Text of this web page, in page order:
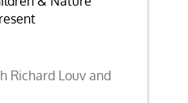
Richard Louv and